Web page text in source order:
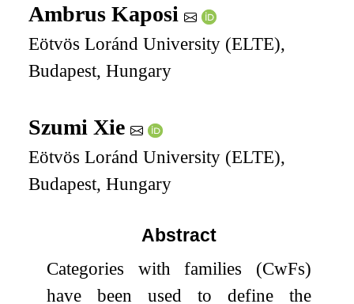
Ambrus Kaposi
Eötvös Loránd University (ELTE),
Budapest, Hungary
Szumi Xie
Eötvös Loránd University (ELTE),
Budapest, Hungary
Abstract
Categories with families (CwFs)
have been used to define the